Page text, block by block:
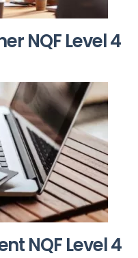
NQF Level 4
NQF Level 4